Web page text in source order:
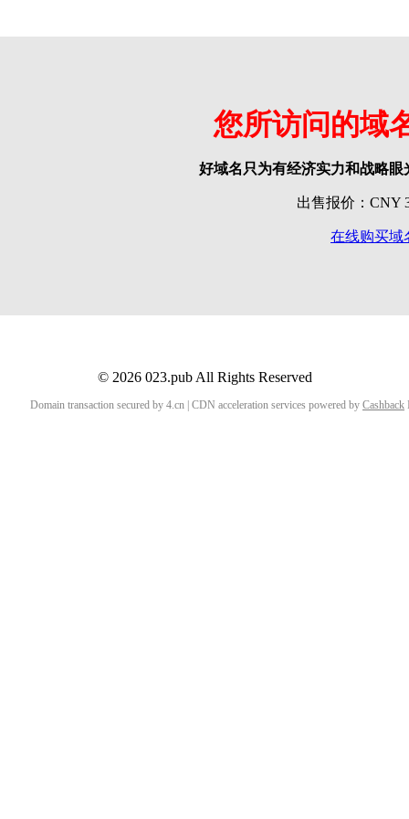
您所访问的域
好域名只为有经济实力和战略
出售报价：CNY
在线购买域
© 2026 023.pub All Rights Reserved
Domain transaction secured by 4.cn | CDN acceleration services powered by Cashback